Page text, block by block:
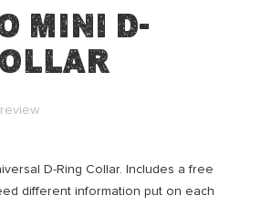
Mini D-
D-Ring Collar. Includes a free
different information put on each